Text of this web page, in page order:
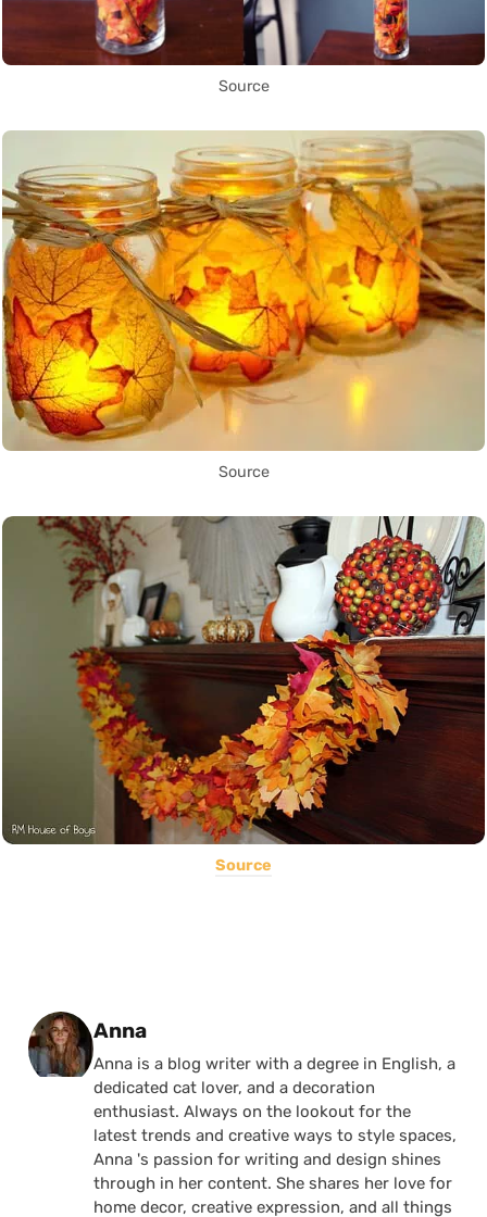
Source
Source
Source
Posted by
Anna
Anna is a blog writer with a degree in English, a
dedicated cat lover, and a decoration
enthusiast. Always on the lookout for the
latest trends and creative ways to style spaces,
Anna 's passion for writing and design shines
through in her content. She shares her love for
home decor, creative expression, and all things